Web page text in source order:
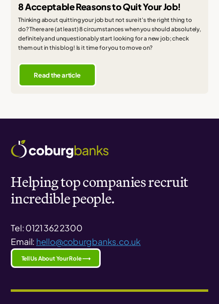
8 Acceptable Reasons to Quit Your Job!
Thinking about quitting your job but not sure it's the right thing to
do? There are (at least) 8 circumstances when you should absolutely,
definitely and unquestionably start looking for a new job; check
them out in this blog! Is it time for you to move on?
Read the article
Helping top companies recruit
incredible people.
Tel: 0121 362 2300
Email: hello@coburgbanks.co.uk
Tell Us About Your Role ⟶